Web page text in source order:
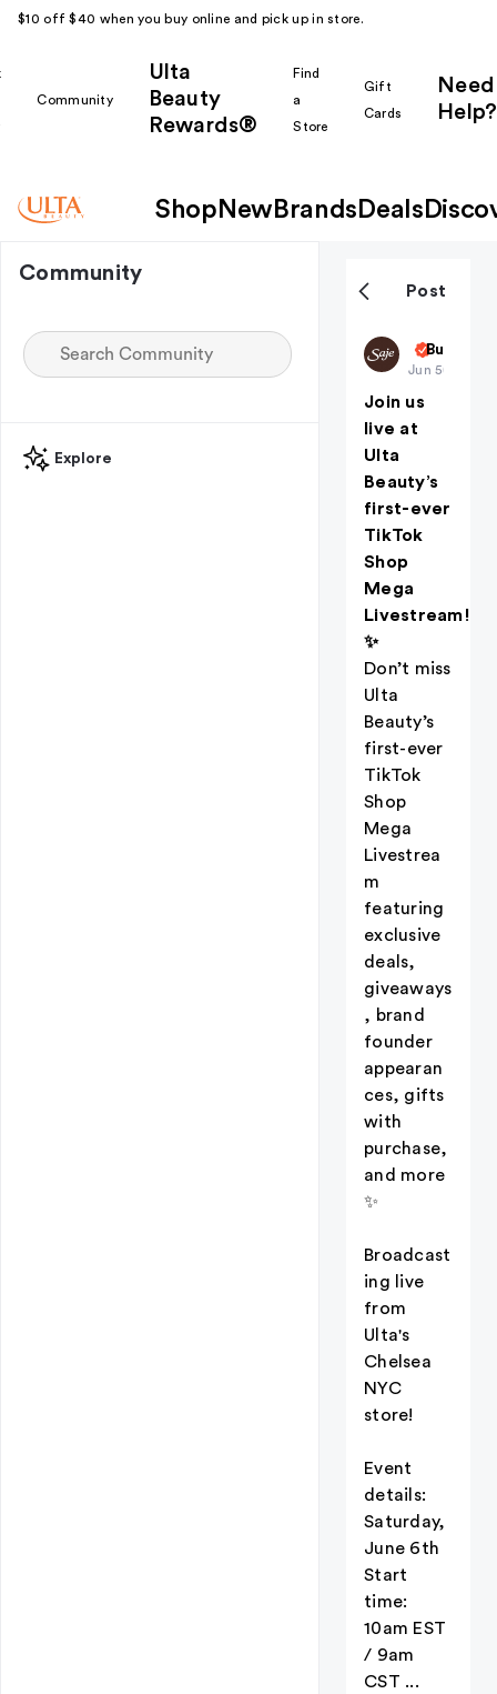
$10 off $40 when you buy online and pick up in store.
Community
Ulta
Beauty
Rewards®
Find
a
Store
Gift
Cards
Need
Help?
Shop New Brands Deals
Community
Explore
Post
Saje
But
Jun 5(edited)
Join us
live at
Ulta
Beauty’s
first-ever
TikTok
Shop
Mega
Livestream!
✨
Don’t miss
Ulta
Beauty’s
first-ever
TikTok
Shop
Mega
Livestrea
m
featuring
exclusive
deals,
giveaways
, brand
founder
appearan
ces, gifts
with
purchase,
and more
✨
Broadcast
ing live
from
Ulta's
Chelsea
NYC
store!
Event
details:
Saturday,
June 6th
Start
time:
10am EST
/ 9am
CST ...